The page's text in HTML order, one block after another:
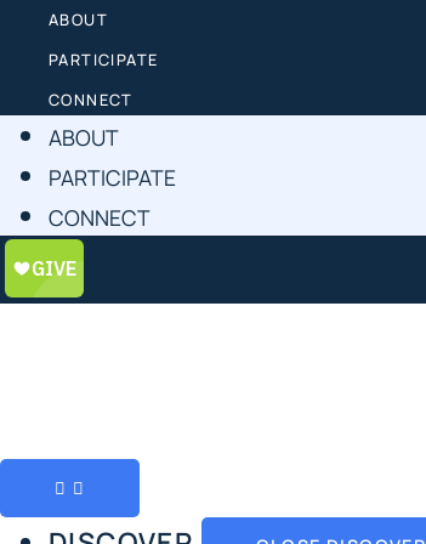
ABOUT
PARTICIPATE
CONNECT
ABOUT
PARTICIPATE
CONNECT